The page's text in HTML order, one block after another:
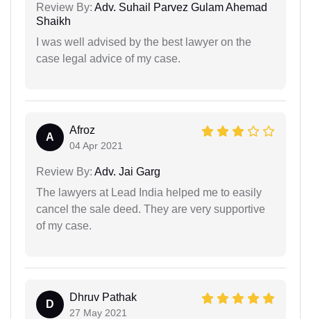
Review By: Adv. Suhail Parvez Gulam Ahemad
Shaikh
I was well advised by the best lawyer on the
case legal advice of my case.
A
Afroz
04 Apr 2021
Review By: Adv. Jai Garg
The lawyers at Lead India helped me to easily
cancel the sale deed. They are very supportive
of my case.
D
Dhruv Pathak
27 May 2021